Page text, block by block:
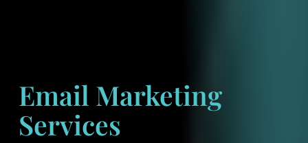
Email Marketing
Services